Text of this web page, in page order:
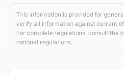
This information is provided for
verify all information against current
For complete regulations, consult the
national regulations.